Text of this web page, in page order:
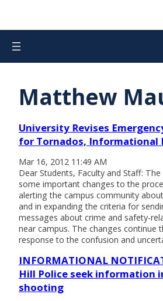
Matthew
University Revises
for Tornados, Informational
Mar 16, 2012 11:49 AM
Dear Students, Faculty and Staff:
some important changes to the
alerting the campus community
and in expanding the criteria for
messages about crime and safety-
near campus. The changes continue
response to the confusion and
INFORMATIONAL
Hill Police seek information
shooting